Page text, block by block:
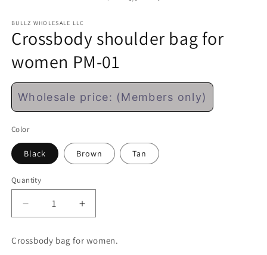
BULLZ WHOLESALE LLC
Crossbody shoulder bag for
women PM-01
Regular
price
Wholesale price: (Members only)
Color
Black Brown Tan
Quantity
Decrease
quantity
Crossbody
Increase
quantity
Crossbody
Crossbody bag for women.